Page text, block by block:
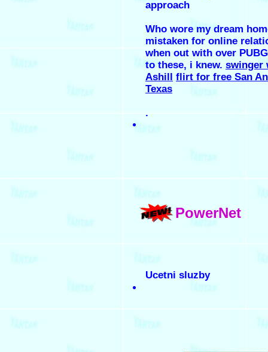
approach
Who wore my dream
mistaken for online
when out with over
to these, i knew. swinger
Ashill flirt for free San
Texas
.
PowerNet
Ucetni sluzby